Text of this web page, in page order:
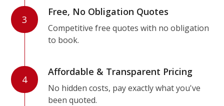
3
Free, No Obligation Quotes
Competitive free quotes with no obligation
to book.
4
Affordable & Transparent Pricing
No hidden costs, pay exactly what you've
been quoted.